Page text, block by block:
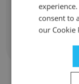
consent to
our Cookie